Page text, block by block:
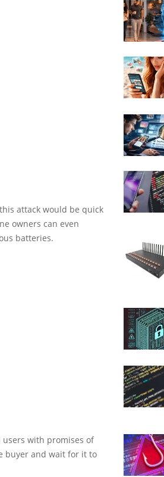
attack would be quick
owners can even
batteries.
with promises of
buyer and wait for it to